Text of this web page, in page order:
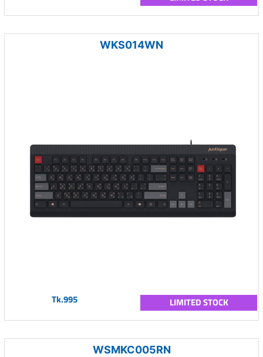
WKS014WN
Tk.995 LIMITED STOCK
WSMKC005RN